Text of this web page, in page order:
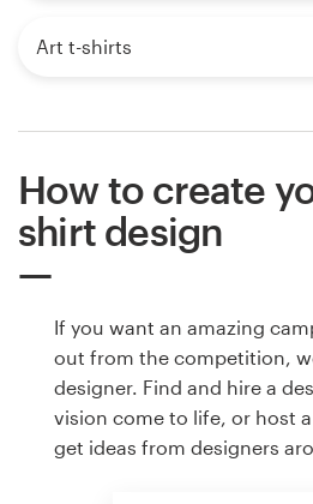
Art t-shirts
How to create
shirt design
If you want an amazing
out from the competition,
designer. Find and hire a
vision come to life, or host
get ideas from designers